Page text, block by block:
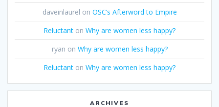
daveinlaurel on OSC’s Afterword to Empire
Reluctant on Why are women less happy?
ryan on Why are women less happy?
Reluctant on Why are women less happy?
ARCHIVES